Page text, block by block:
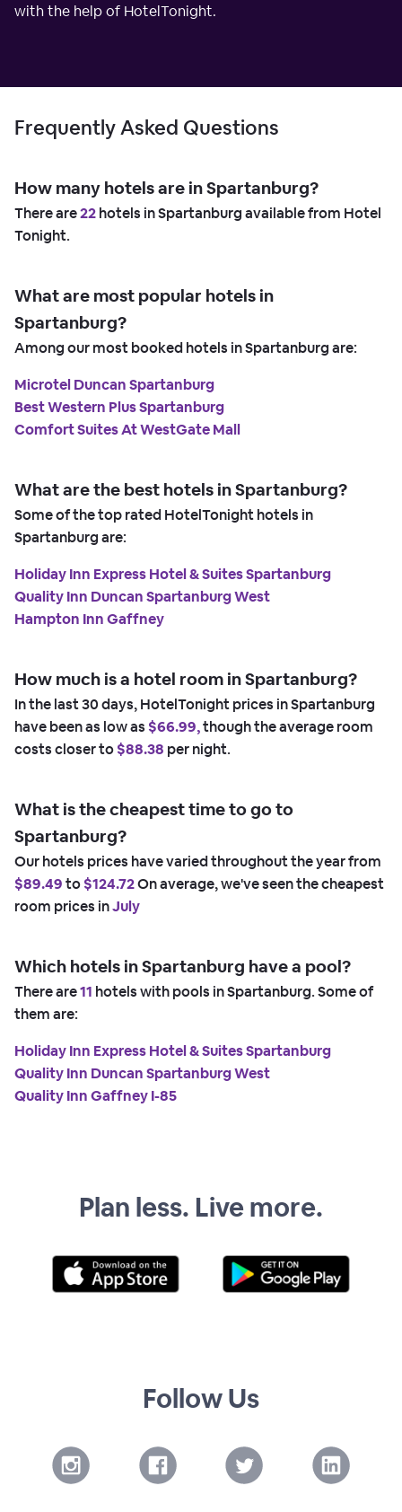
with the help of HotelTonight.
Frequently Asked Questions
How many hotels are in Spartanburg?
There are22hotels in Spartanburg available from Hotel
Tonight.
What are most popular hotels in
Spartanburg?
Among our most booked hotels in Spartanburg are:
Microtel Duncan Spartanburg
Best Western Plus Spartanburg
Comfort Suites At WestGate Mall
What are the best hotels in Spartanburg?
Some of the top rated HotelTonight hotels in
Spartanburg are:
Holiday Inn Express Hotel & Suites Spartanburg
Quality Inn Duncan Spartanburg West
Hampton Inn Gaffney
How much is a hotel room in Spartanburg?
In the last 30 days, HotelTonight prices in Spartanburg
have been as low as $66.99,though the average room
costs closer to$88.38 per night.
What is the cheapest time to go to
Spartanburg?
Our hotels prices have varied throughout the year from
$89.49to$124.72On average, we've seen the cheapest
room prices inJuly
Which hotels in Spartanburg have a pool?
There are11 hotels with pools in Spartanburg. Some of
them are:
Holiday Inn Express Hotel & Suites Spartanburg
Quality Inn Duncan Spartanburg West
Quality Inn Gaffney I-85
Plan less. Live more.
Follow Us